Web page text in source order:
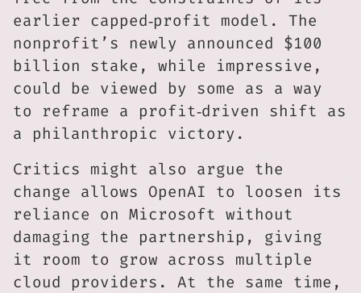
earlier capped‑profit model. The
nonprofit’s newly announced $100
billion stake, while impressive,
could be viewed by some as a way
to reframe a profit‑driven shift as
a philanthropic victory.
Critics might also argue the
change allows OpenAI to loosen its
reliance on Microsoft without
damaging the partnership, giving
it room to grow across multiple
cloud providers. At the same time,